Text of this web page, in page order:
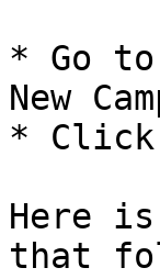
* Go to
New
* Click
Here
that